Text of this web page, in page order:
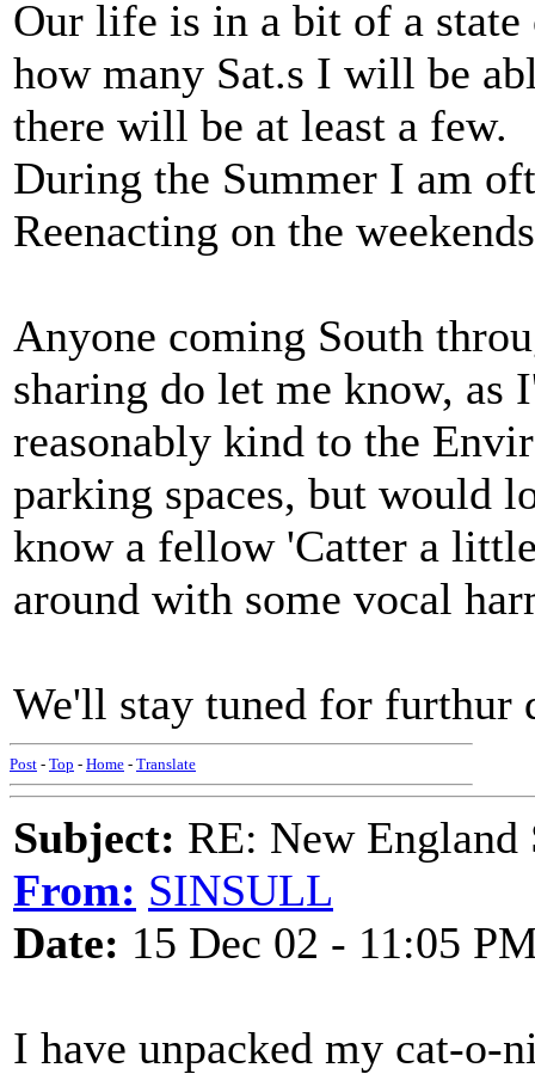
Our life is in a bit of a
how many Sat.s I will be
there will be at least a few.
During the Summer I am
Reenacting on the
Anyone coming South
sharing do let me know,
reasonably kind to the
parking spaces, but would
know a fellow 'Catter a
around with some vocal
We'll stay tuned for furthur
Post - Top - Home - Translate
Subject: RE: New England
From: SINSULL
Date: 15 Dec 02 - 11:05
I have unpacked my cat-o-